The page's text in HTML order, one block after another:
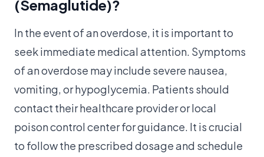
(Semaglutide)?
In the event of an overdose, it is important to
seek immediate medical attention. Symptoms
of an overdose may include severe nausea,
vomiting, or hypoglycemia. Patients should
contact their healthcare provider or local
poison control center for guidance. It is crucial
to follow the prescribed dosage and schedule